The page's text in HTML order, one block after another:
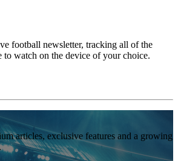
football newsletter, tracking all of the
to watch on the device of your choice.
articles, exclusive features and a growing